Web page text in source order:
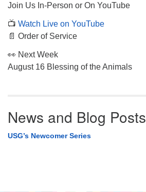
Join Us In-Person or On YouTube
📺 Watch Live on YouTube
📄 Order of Service
👀 Next Week
August 16 Blessing of the Animals
News and Blog Posts
USG’s Newcomer Series